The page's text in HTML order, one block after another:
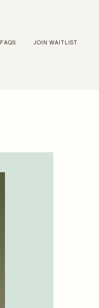
FAQS JOIN WAITLIST